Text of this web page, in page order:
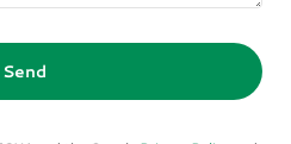
Send